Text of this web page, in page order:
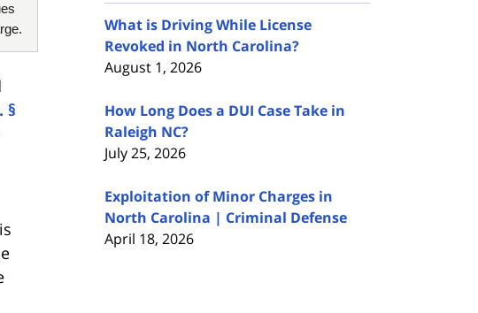
§
What is Driving While License
Revoked in North Carolina?
August 1, 2026
How Long Does a DUI Case Take in
Raleigh NC?
July 25, 2026
Exploitation of Minor Charges in
North Carolina | Criminal Defense
April 18, 2026